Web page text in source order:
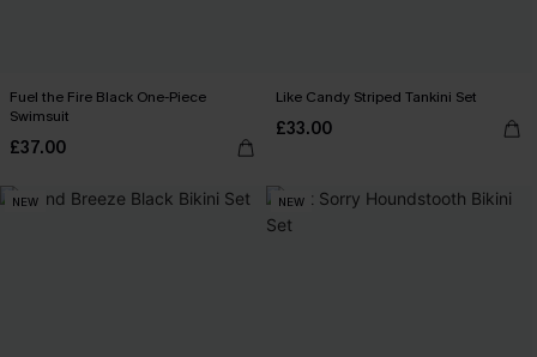
Fuel the Fire Black One-Piece
Swimsuit
£37.00
Like Candy Striped Tankini Set
£33.00
NEW NEW